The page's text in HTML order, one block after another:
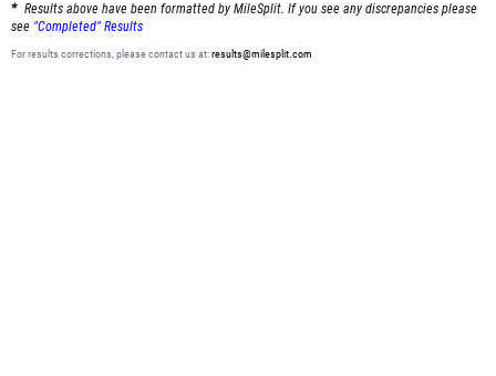
Results above have been formatted by MileSplit. If you see any discrepancies please
see "Completed" Results
For results corrections, please contact us at:results@milesplit.com